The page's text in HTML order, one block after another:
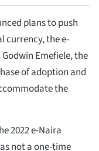
plans to push
currency, the e-
Emefiele, the
of adoption and
the
2022 e-Naira
not a one-time